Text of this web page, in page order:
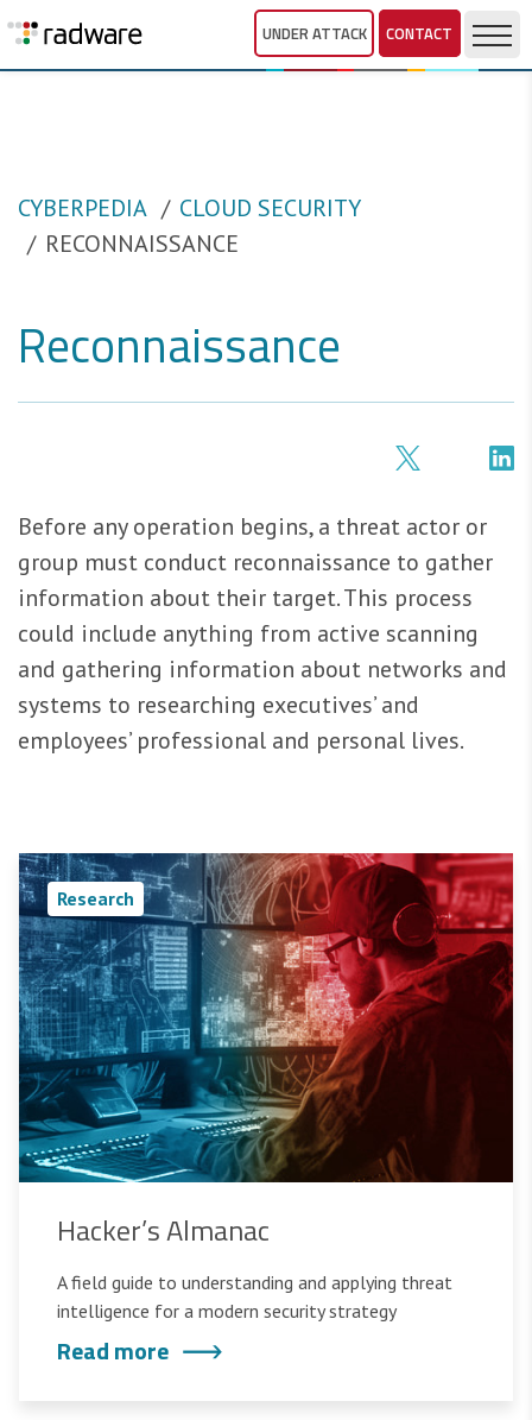
UNDER ATTACK CONTACT
CYBERPEDIA
CLOUD SECURITY
RECONNAISSANCE
Reconnaissance
Before any operation begins, a threat actor or
group must conduct reconnaissance to gather
information about their target. This process
could include anything from active scanning
and gathering information about networks and
systems to researching executives’ and
employees’ professional and personal lives.
Research
Hacker’s Almanac
A field guide to understanding and applying threat
intelligence for a modern security strategy
Read more